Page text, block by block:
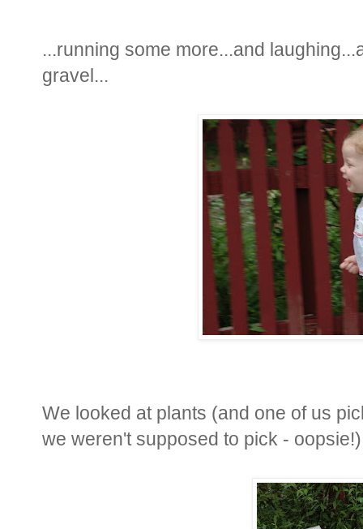
...running some more...and
gravel...
We looked at plants (and one of us
we weren't supposed to pick -